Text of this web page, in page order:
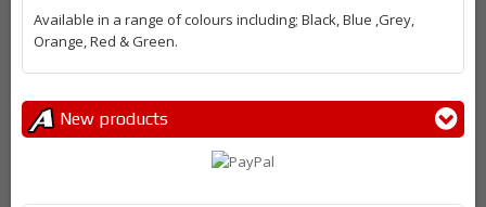
Available in a range of colours including; Black, Blue ,Grey,
Orange, Red & Green.
New products